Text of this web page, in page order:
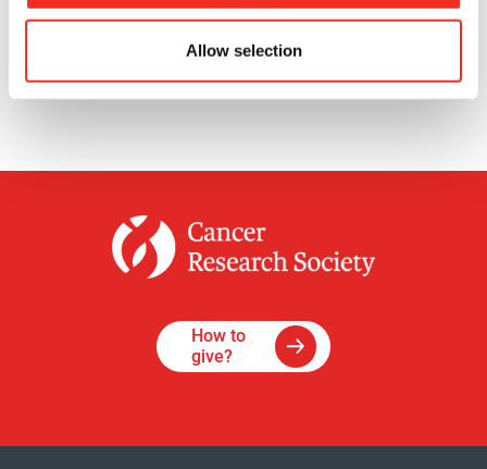
Allow selection
See all
How to
give?